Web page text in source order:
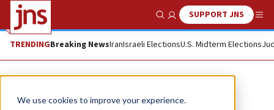
We use cookies to improve your experience.
Show SearchSUPPORT JNS
TRENDINGBreaking NewsIranIsraeli ElectionsU.S. Midterm Elections
Opinion